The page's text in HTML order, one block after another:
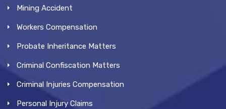
Mining Accident
Workers Compensation
Probate Inheritance Matters
Criminal Confiscation Matters
Criminal Injuries Compensation
Personal Injury Claims